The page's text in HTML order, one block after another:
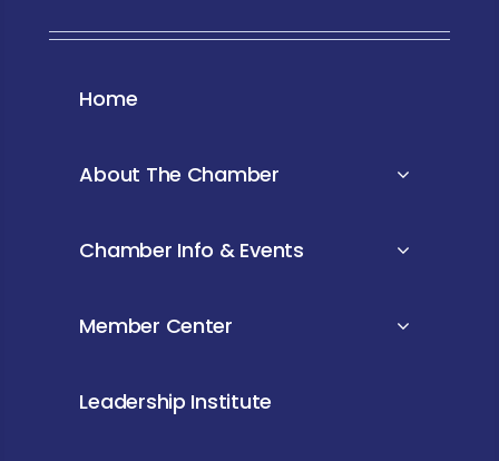
Home
About The Chamber
Chamber Info & Events
Member Center
Leadership Institute